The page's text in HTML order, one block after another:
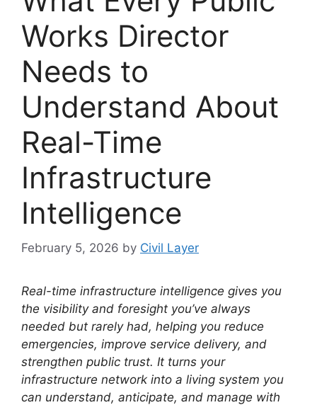
Works Director
Needs to
Understand About
Real-Time
Infrastructure
Intelligence
February 5, 2026 by Civil Layer
Real-time infrastructure intelligence gives you
the visibility and foresight you’ve always
needed but rarely had, helping you reduce
emergencies, improve service delivery, and
strengthen public trust. It turns your
infrastructure network into a living system you
can understand, anticipate, and manage with